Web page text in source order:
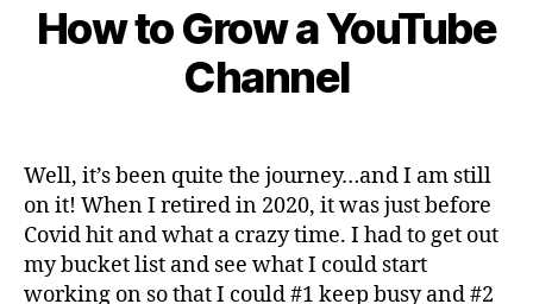
How to Grow a YouTube
Channel
Well, it’s been quite the journey…and I am still
on it! When I retired in 2020, it was just before
Covid hit and what a crazy time. I had to get out
my bucket list and see what I could start
working on so that I could #1 keep busy and #2